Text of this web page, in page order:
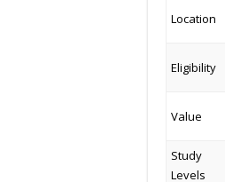
Location
Eligibility
Value
Study
Levels